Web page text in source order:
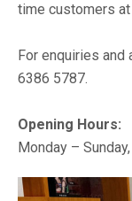
time customers at
For enquiries and
6386 5787.
Opening Hours:
Monday –